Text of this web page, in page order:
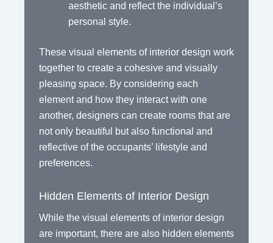
aesthetic and reflect the individual’s
personal style.
These visual elements of interior design work
together to create a cohesive and visually
pleasing space. By considering each
element and how they interact with one
another, designers can create rooms that are
not only beautiful but also functional and
reflective of the occupants’ lifestyle and
preferences.
Hidden Elements of Interior Design
While the visual elements of interior design
are important, there are also hidden elements